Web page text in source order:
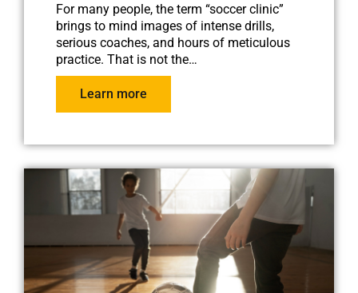
For many people, the term “soccer clinic”
brings to mind images of intense drills,
serious coaches, and hours of meticulous
practice. That is not the…
Learn more